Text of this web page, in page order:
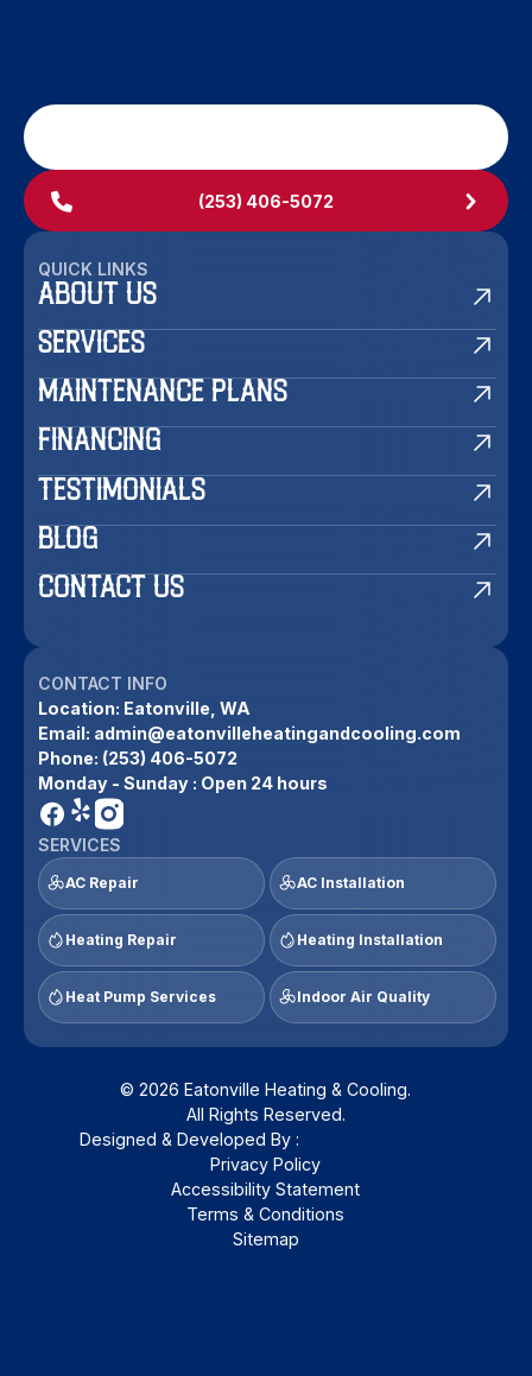
(253) 406-5072
QUICK LINKS
ABOUT US
SERVICES
MAINTENANCE PLANS
FINANCING
TESTIMONIALS
BLOG
CONTACT US
CONTACT INFO
Location: Eatonville, WA
Email: admin@eatonvilleheatingandcooling.com
Phone: (253) 406-5072
Monday - Sunday : Open 24 hours
SERVICES
AC Repair AC Installation
Heating Repair Heating Installation
Heat Pump Services Indoor Air Quality
© 2026 Eatonville Heating & Cooling.
All Rights Reserved.
Designed & Developed By :
Privacy Policy
Accessibility Statement
Terms & Conditions
Sitemap